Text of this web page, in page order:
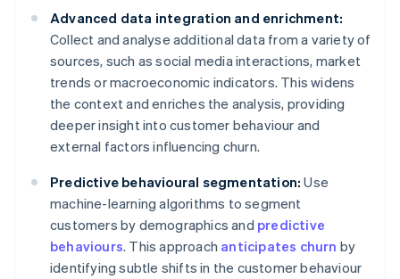
Advanced data integration and enrichment:
Collect and analyse additional data from a variety of
sources, such as social media interactions, market
trends or macroeconomic indicators. This widens
the context and enriches the analysis, providing
deeper insight into customer behaviour and
external factors influencing churn.
Predictive behavioural segmentation: Use
machine-learning algorithms to segment
customers by demographics and predictive
behaviours. This approach anticipates churn by
identifying subtle shifts in the customer behaviour